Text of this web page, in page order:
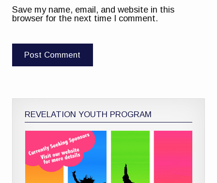
Save my name, email, and website in this
browser for the next time I comment.
REVELATION YOUTH PROGRAM